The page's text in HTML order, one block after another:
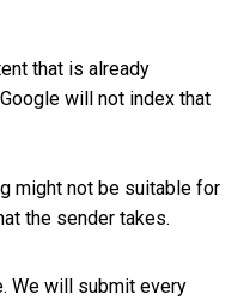
that is already
will not index that
might not be suitable for
the sender takes.
We will submit every